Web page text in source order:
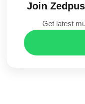
Join
Get latest